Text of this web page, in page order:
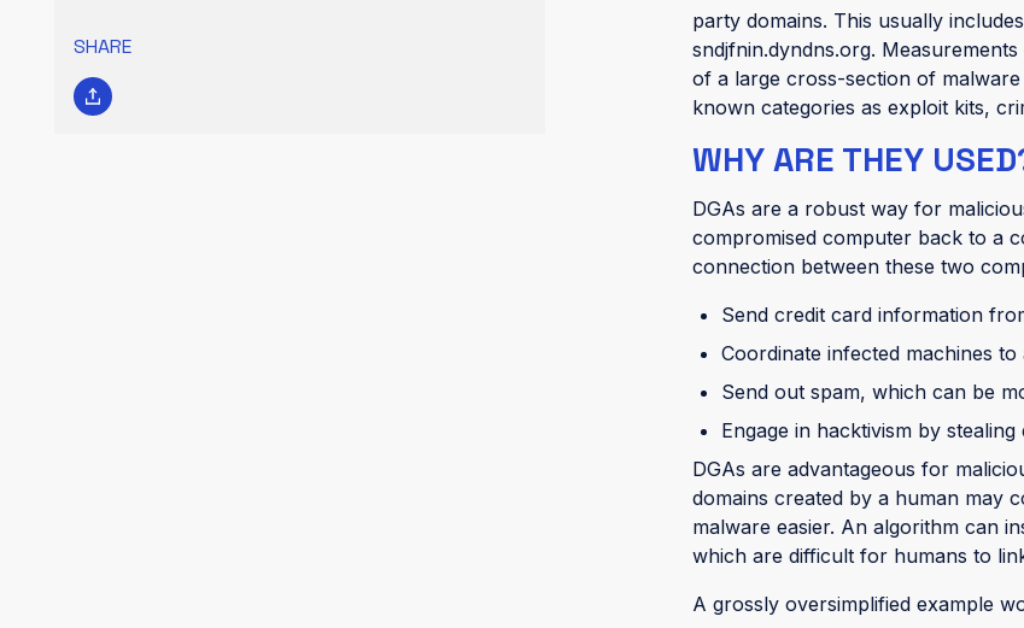
SHARE
party domains. This usually
sndjfnin.dyndns.org.
of a large cross-section of
known categories as exploit kits,
WHY ARE THEY
DGAs are a robust way for
compromised computer back to a
connection between these two
Send credit card information
Coordinate infected machines
Send out spam, which can be
Engage in hacktivism by
DGAs are advantageous for
domains created by a human may
malware easier. An algorithm can
which are difficult for humans to
A grossly oversimplified example